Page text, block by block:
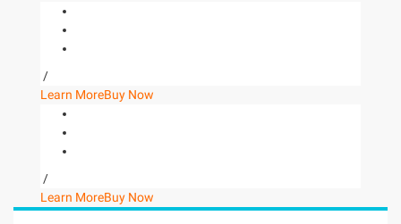
/
Learn MoreBuy Now
/
Learn MoreBuy Now